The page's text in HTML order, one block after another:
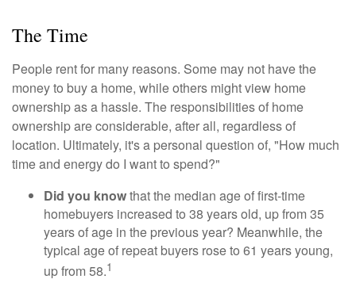
The Time
People rent for many reasons. Some may not have the
money to buy a home, while others might view home
ownership as a hassle. The responsibilities of home
ownership are considerable, after all, regardless of
location. Ultimately, it's a personal question of, "How much
time and energy do I want to spend?"
Did you knowthat the median age of first-time
homebuyers increased to 38 years old, up from 35
years of age in the previous year? Meanwhile, the
typical age of repeat buyers rose to 61 years young,
up from 58.1